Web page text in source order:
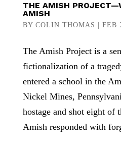
THE AMISH
AMISH
BY COLIN THOMAS FEB
The Amish Project is a
fictionalization of a
entered a school in the
Nickel Mines,
hostage and shot eight
Amish responded with